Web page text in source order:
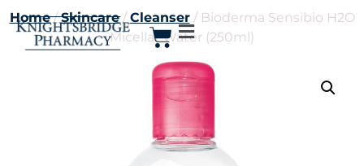
Home/Skincare/Cleanser/ Bioderma Sensibio H2O
Micellar Water (250ml)